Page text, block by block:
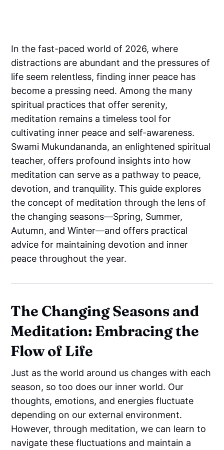
In the fast-paced world of 2026, where
distractions are abundant and the pressures of
life seem relentless, finding inner peace has
become a pressing need. Among the many
spiritual practices that offer serenity,
meditation remains a timeless tool for
cultivating inner peace and self-awareness.
Swami Mukundananda, an enlightened spiritual
teacher, offers profound insights into how
meditation can serve as a pathway to peace,
devotion, and tranquility. This guide explores
the concept of meditation through the lens of
the changing seasons—Spring, Summer,
Autumn, and Winter—and offers practical
advice for maintaining devotion and inner
peace throughout the year.
The Changing Seasons and
Meditation: Embracing the
Flow of Life
Just as the world around us changes with each
season, so too does our inner world. Our
thoughts, emotions, and energies fluctuate
depending on our external environment.
However, through meditation, we can learn to
navigate these fluctuations and maintain a